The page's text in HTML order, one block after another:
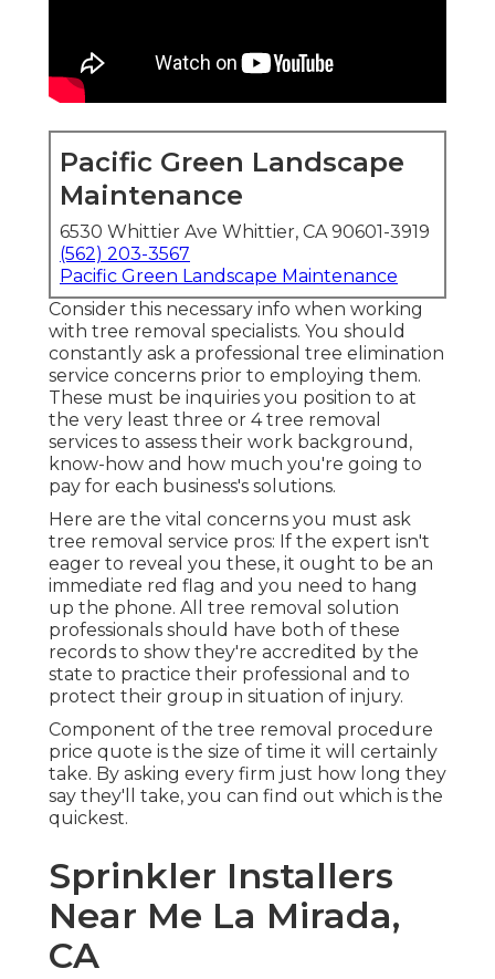
Pacific Green Landscape
Maintenance
6530 Whittier Ave Whittier, CA 90601-3919
(562) 203-3567
Pacific Green Landscape Maintenance
Consider this necessary info when working
with tree removal specialists. You should
constantly ask a professional tree elimination
service concerns prior to employing them.
These must be inquiries you position to at
the very least three or 4 tree removal
services to assess their work background,
know-how and how much you're going to
pay for each business's solutions.
Here are the vital concerns you must ask
tree removal service pros: If the expert isn't
eager to reveal you these, it ought to be an
immediate red flag and you need to hang
up the phone. All tree removal solution
professionals should have both of these
records to show they're accredited by the
state to practice their professional and to
protect their group in situation of injury.
Component of the tree removal procedure
price quote is the size of time it will certainly
take. By asking every firm just how long they
say they'll take, you can find out which is the
quickest.
Sprinkler Installers
Near Me La Mirada,
CA